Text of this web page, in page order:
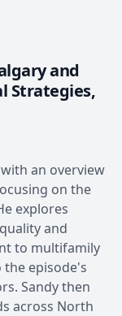
and
Strategies,
an overview
on the
explores
and
to multifamily
the episode's
Sandy then
across North